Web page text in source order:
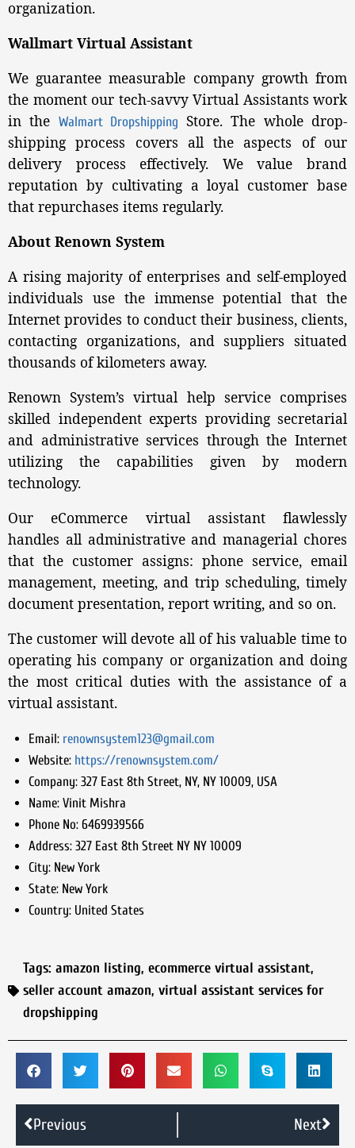
organization.
Wallmart Virtual Assistant
We guarantee measurable company growth from
the moment our tech-savvy Virtual Assistants work
in the Walmart Dropshipping Store. The whole drop-
shipping process covers all the aspects of our
delivery process effectively. We value brand
reputation by cultivating a loyal customer base
that repurchases items regularly.
About Renown System
A rising majority of enterprises and self-employed
individuals use the immense potential that the
Internet provides to conduct their business, clients,
contacting organizations, and suppliers situated
thousands of kilometers away.
Renown System’s virtual help service comprises
skilled independent experts providing secretarial
and administrative services through the Internet
utilizing the capabilities given by modern
technology.
Our eCommerce virtual assistant flawlessly
handles all administrative and managerial chores
that the customer assigns: phone service, email
management, meeting, and trip scheduling, timely
document presentation, report writing, and so on.
The customer will devote all of his valuable time to
operating his company or organization and doing
the most critical duties with the assistance of a
virtual assistant.
Email: renownsystem123@gmail.com
Website: https://renownsystem.com/
Company:327 East 8th Street, NY, NY 10009, USA
Name:Vinit Mishra
Phone No:6469939566
Address:327 East 8th Street NY NY 10009
City:New York
State:New York
Country:United States
Tags: amazon listing, ecommerce virtual assistant,
seller account amazon, virtual assistant services for
dropshipping
Previous Next